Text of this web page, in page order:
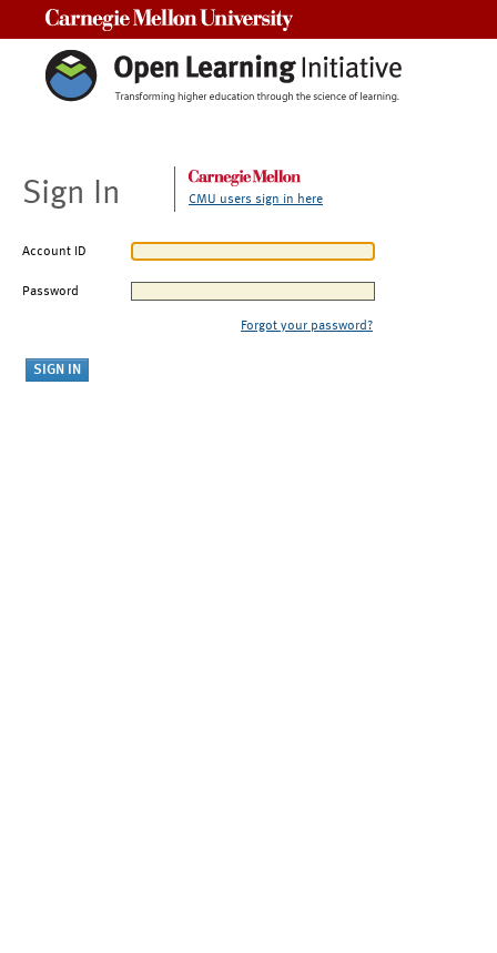
Sign In CMU users sign in here
Account ID
Password
Forgot your password?